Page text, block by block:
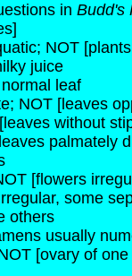
in Budd's
NOT
juice
leaf
NOT [leaves
without
palmately
[flowers
some
others
usually
[ovary of